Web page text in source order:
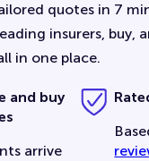
quotes in 7
insurers, buy,
in one place.
and buy
arrive